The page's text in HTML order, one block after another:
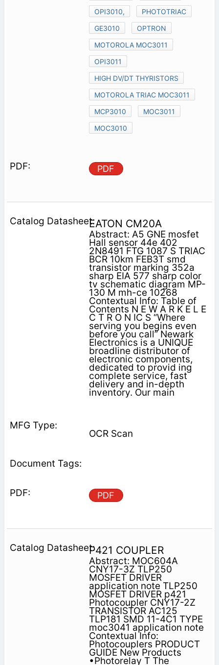
OPI3010,
PHOTOTRIAC
GE3010
OPTRON
MOTOROLA MOC3011
OPI3011
HIGH DV/DT THYRISTORS
MOTOROLA TRIAC MOC3011
MCP3010
MOC3011
MOC3010
PDF
EATON CM20A
Abstract: A5 GNE mosfet
Hall sensor 44e 402
2N8491 FTG 1087 S TRIAC
BCR 10km FEB3T smd
transistor marking 352a
sharp EIA 577 sharp color
tv schematic diagram MP-
130 M mh-ce 10268
Contextual Info: Table of
Contents N E W A R K E L E
C T R O N IC S “Where
serving you begins even
before you call” Newark
Electronics is a UNIQUE
broadline distributor of
electronic components,
dedicated to provid­ ing
complete service, fast
delivery and in-depth
inventory. Our main
OCR Scan
PDF
P421 COUPLER
Abstract: MOC604A
CNY17-3Z TLP250
MOSFET DRIVER
application note TLP250
MOSFET DRIVER p421
Photocoupler CNY17-2Z
TRANSISTOR AC125
TLP181 SMD 11-4C1 TYPE
moc3041 application note
Contextual Info:
Photocouplers PRODUCT
GUIDE New Products
•Photorelay T The